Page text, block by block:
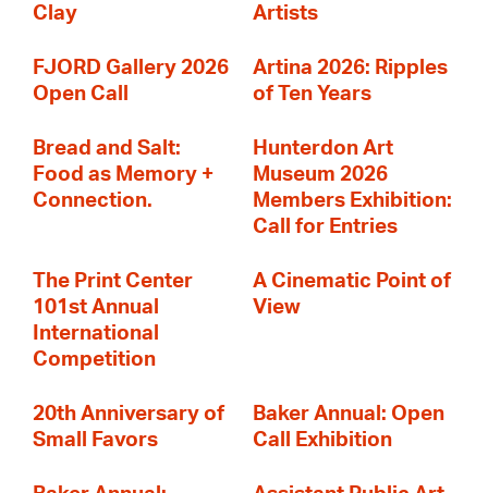
Clay
Artists
FJORD Gallery 2026
Open Call
Artina 2026: Ripples
of Ten Years
Bread and Salt:
Food as Memory +
Connection.
Hunterdon Art
Museum 2026
Members Exhibition:
Call for Entries
The Print Center
101st Annual
International
Competition
A Cinematic Point of
View
20th Anniversary of
Small Favors
Baker Annual: Open
Call Exhibition